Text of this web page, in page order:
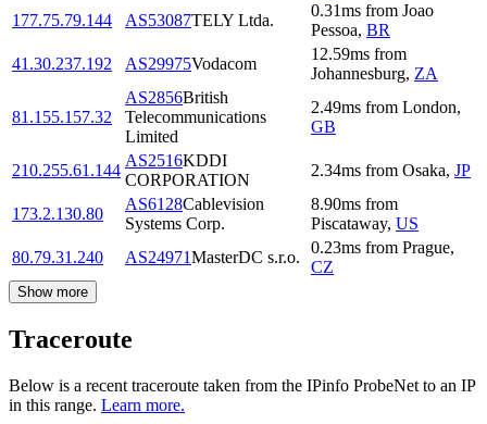
177.75.79.144
AS53087TELY Ltda.
0.31ms from Joao
Pessoa, BR
41.30.237.192
AS29975Vodacom
12.59ms from
Johannesburg, ZA
81.155.157.32
AS2856British
Telecommunications
Limited
2.49ms from London,
GB
210.255.61.144
AS2516KDDI
CORPORATION
2.34ms from Osaka, JP
173.2.130.80
AS6128Cablevision
Systems Corp.
8.90ms from
Piscataway, US
80.79.31.240
AS24971MasterDC s.r.o.
0.23ms from Prague,
CZ
Show more
Traceroute
Below is a recent traceroute taken from the IPinfo ProbeNet to an IP
in this range. Learn more.